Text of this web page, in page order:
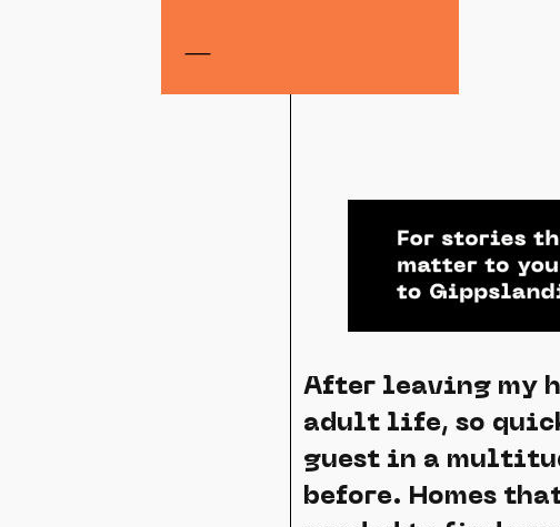
—
After leaving my
adult life, so
guest in a
before. Homes